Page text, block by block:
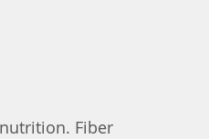
Fiber